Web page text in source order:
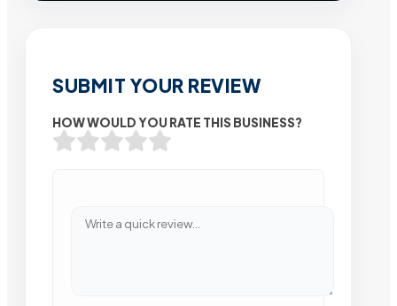
SUBMIT YOUR REVIEW
HOW WOULD YOU RATE THIS BUSINESS?